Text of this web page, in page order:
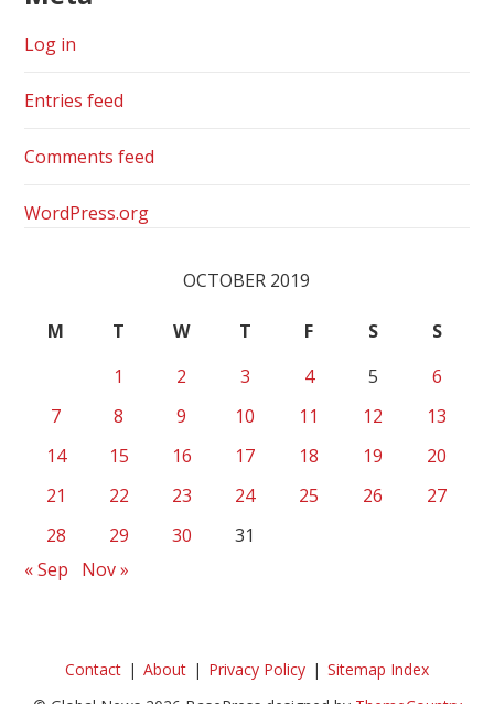
Log in
Entries feed
Comments feed
WordPress.org
OCTOBER 2019
M T W T F S
S
1
2 3 4 5
6
7
8 9 10 11 12
13
14
15 16 17 18 19
20
21
22 23 24 25 26
27
28
29 30
31
« Sep
Nov »
Contact About Privacy Policy
Sitemap Index